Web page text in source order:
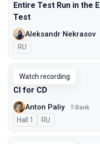
Entire Test Run in the
Test
Aleksandr Nekrasov
In Russian
RU
Watch recording
CI for CD
Anton Paliy T-Bank
Hall 1 In Russian
RU